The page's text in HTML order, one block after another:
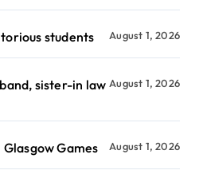
students August 1, 2026
sister-in law August 1, 2026
Games August 1, 2026